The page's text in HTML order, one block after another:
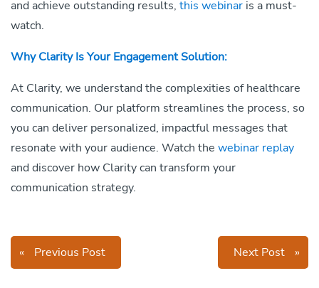
and achieve outstanding results, this webinar is a must-
watch.
Why Clarity Is Your Engagement Solution:
At Clarity, we understand the complexities of healthcare
communication. Our platform streamlines the process, so
you can deliver personalized, impactful messages that
resonate with your audience. Watch the webinar replay
and discover how Clarity can transform your
communication strategy.
« Previous Post Next Post »